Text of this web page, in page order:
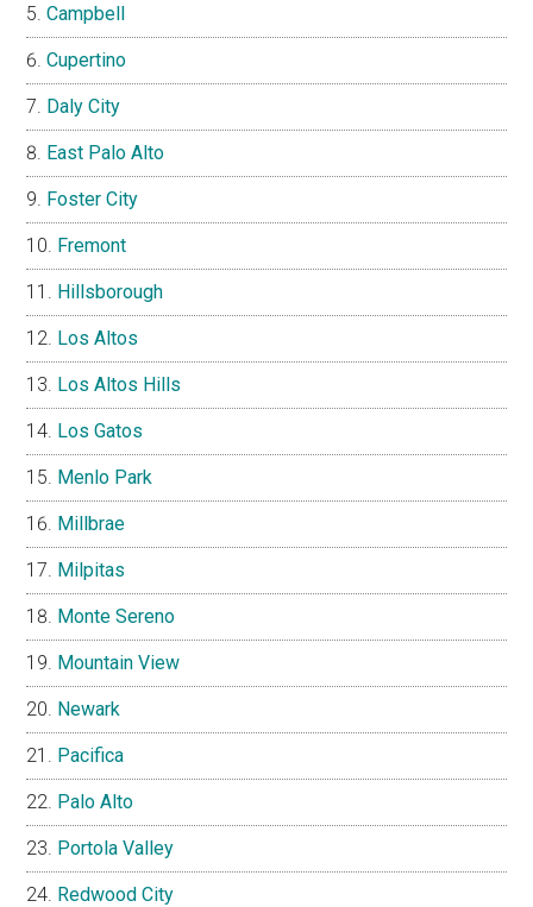
Campbell
Cupertino
Daly City
East Palo Alto
Foster City
Fremont
Hillsborough
Los Altos
Los Altos Hills
Los Gatos
Menlo Park
Millbrae
Milpitas
Monte Sereno
Mountain View
Newark
Pacifica
Palo Alto
Portola Valley
Redwood City